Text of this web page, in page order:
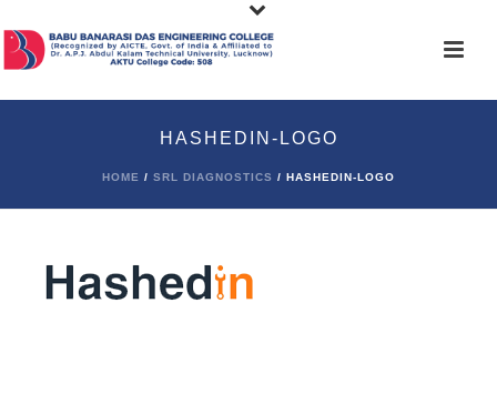
HASHEDIN-LOGO
HOME / SRL DIAGNOSTICS / HASHEDIN-LOGO